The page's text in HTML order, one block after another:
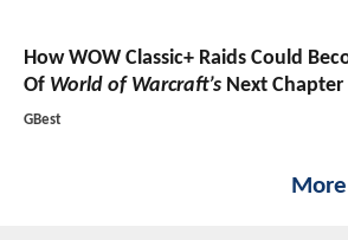
How WOW Classic+ Raids Could
Of World of Warcraft’s Next Chapter
GBest